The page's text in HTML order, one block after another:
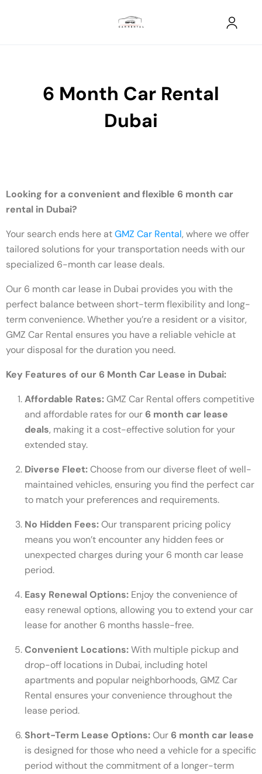
6 Month Car Rental
Dubai
Looking for a convenient and flexible 6 month car
rental in Dubai?
Your search ends here atGMZ Car Rental, where we offer
tailored solutions for your transportation needs with our
specialized 6-month car lease deals.
Our 6 month car lease in Dubai provides you with the
perfect balance between short-term flexibility and long-
term convenience. Whether you’re a resident or a visitor,
GMZ Car Rental ensures you have a reliable vehicle at
your disposal for the duration you need.
Key Features of our 6 Month Car Lease in Dubai:
Affordable Rates:GMZ Car Rental offers competitive
and affordable rates for our 6 month car lease
deals, making it a cost-effective solution for your
extended stay.
Diverse Fleet:Choose from our diverse fleet of well-
maintained vehicles, ensuring you find the perfect car
to match your preferences and requirements.
No Hidden Fees:Our transparent pricing policy
means you won’t encounter any hidden fees or
unexpected charges during your 6 month car lease
period.
Easy Renewal Options: Enjoy the convenience of
easy renewal options, allowing you to extend your car
lease for another 6 months hassle-free.
Convenient Locations:With multiple pickup and
drop-off locations in Dubai, including hotel
apartments and popular neighborhoods, GMZ Car
Rental ensures your convenience throughout the
lease period.
Short-Term Lease Options:Our 6 month car lease
is designed for those who need a vehicle for a specific
period without the commitment of a longer-term